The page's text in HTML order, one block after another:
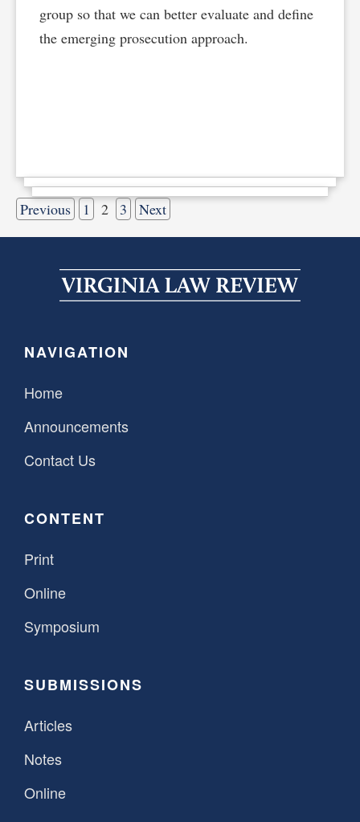
group so that we can better evaluate and define
the emerging prosecution approach.
Previous 1 2 3 Next
NAVIGATION
Home
Announcements
Contact Us
CONTENT
Print
Online
Symposium
SUBMISSIONS
Articles
Notes
Online